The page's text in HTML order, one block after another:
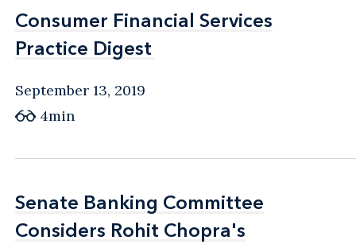
Consumer Financial Services
Practice Digest
Consumer Financial Services
Practice Digest
September 13, 2019
4min
Senate Banking Committee
Considers Rohit Chopra's
Senate Banking Committee
Considers Rohit Chopra's